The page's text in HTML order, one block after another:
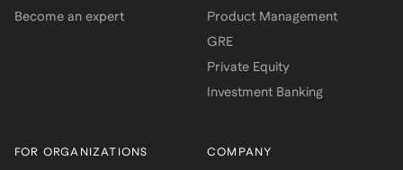
Become an expert
Product Management
GRE
Private Equity
Investment Banking
FOR ORGANIZATIONS COMPANY